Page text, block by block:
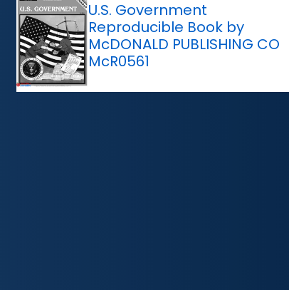
U.S. Government
Reproducible Book by
McDONALD PUBLISHING CO
McR0561